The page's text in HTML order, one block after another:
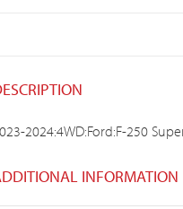
2024:4WD:Ford:F-250
INFORMATION